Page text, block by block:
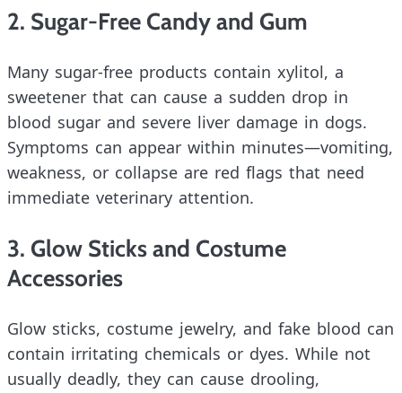
2. Sugar-Free Candy and Gum
Many sugar-free products contain xylitol, a
sweetener that can cause a sudden drop in
blood sugar and severe liver damage in dogs.
Symptoms can appear within minutes—vomiting,
weakness, or collapse are red flags that need
immediate veterinary attention.
3. Glow Sticks and Costume
Accessories
Glow sticks, costume jewelry, and fake blood can
contain irritating chemicals or dyes. While not
usually deadly, they can cause drooling,